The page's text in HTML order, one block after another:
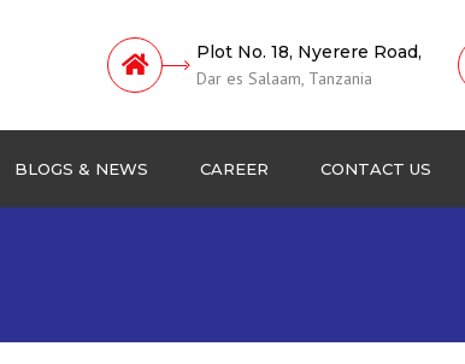
Plot No. 18, Nyerere Road,
Dar es Salaam, Tanzania
BLOGS & NEWS CAREER CONTACT US